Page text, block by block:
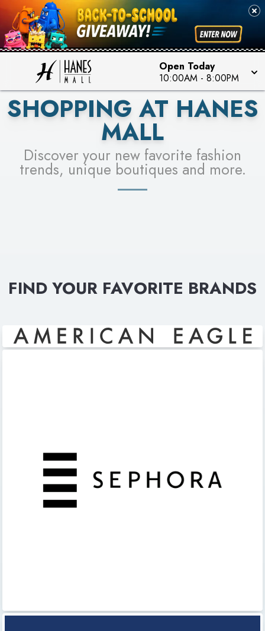
Open Today
10:00AM - 8:00PM
PICK YOUR RACER & ENTER FOR A CHANCE TO
WIN!
LEARN MORE
SEE STORES
SHOPPING AT HANES
MALL
Discover your new favorite fashion
trends, unique boutiques and more.
FIND YOUR FAVORITE BRANDS